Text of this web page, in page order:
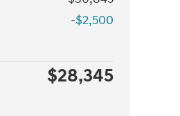
-$2,500
$28,345